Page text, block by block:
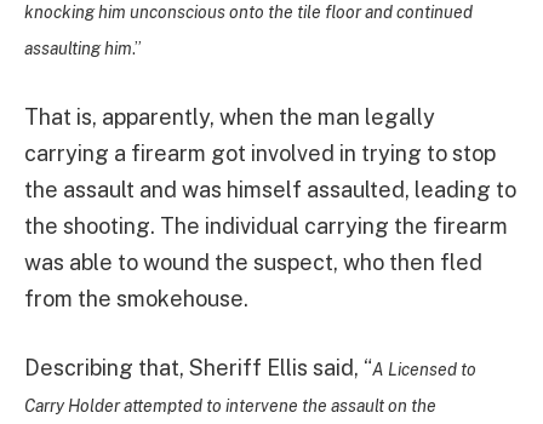
knocking him unconscious onto the tile floor and continued
assaulting him.”
That is, apparently, when the man legally
carrying a firearm got involved in trying to stop
the assault and was himself assaulted, leading to
the shooting. The individual carrying the firearm
was able to wound the suspect, who then fled
from the smokehouse.
Describing that, Sheriff Ellis said, “A Licensed to
Carry Holder attempted to intervene the assault on the